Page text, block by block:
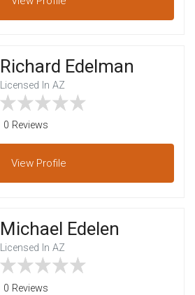
Richard Edelman
Licensed In AZ
0 Reviews
View Profile
Michael Edelen
Licensed In AZ
0 Reviews